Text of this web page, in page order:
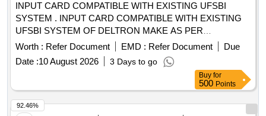
INPUT CARD COMPATIBLE WITH EXISTING UFSBI
SYSTEM . INPUT CARD COMPATIBLE WITH EXISTING
UFSBI SYSTEM OF DELTRON MAKE AS PER
SPECIFICATION NO. IRS-S-105/2012 VER-0 OR LATEST
ACC EPTED MAKE: DELTRON. RDSO Item ID: 3100006
Sub Item ID: 3100006003 [ Warranty Period: 30 Months after
Worth : Refer Document EMD : Refer Document
Due
Date :10 August 2026 3 Days to go
Buy for
500 Points
92.46%